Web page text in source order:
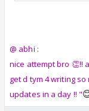
Like fidaa
@ abhi :
nice attempt bro 👏!!
get d tym 4 writing
updates in a day !! "